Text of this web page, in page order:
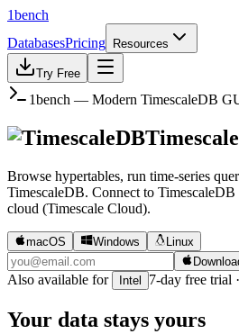
1bench
DatabasesPricing Resources
Try Free
1bench — Modern TimescaleDB
Browse hypertables, run time-series
TimescaleDB. Connect to TimescaleDB
cloud (Timescale Cloud).
macOS Windows
Linux
Also available for
Intel 7-day free trial
Your data stays yours